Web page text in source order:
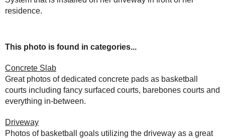
residence.
This photo is found in categories...
Concrete Slab
Great photos of dedicated concrete pads as basketball
courts including fancy surfaced courts, barebones courts and
everything in-between.
Driveway
Photos of basketball goals utilizing the driveway as a great